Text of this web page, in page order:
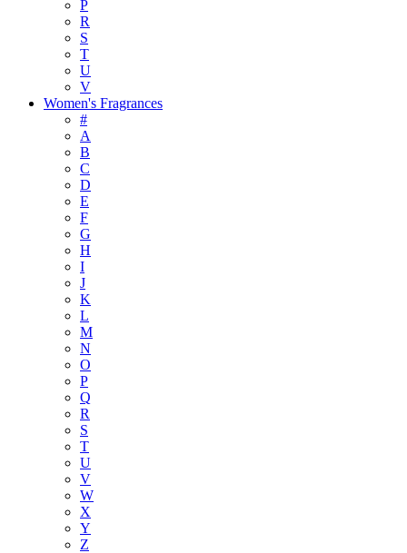
P
R
S
T
U
V
Women's Fragrances
#
A
B
C
D
E
F
G
H
I
J
K
L
M
N
O
P
Q
R
S
T
U
V
W
X
Y
Z